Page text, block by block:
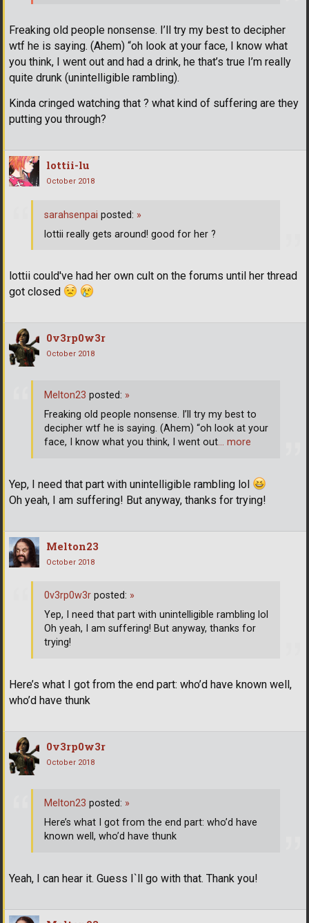
Freaking old people nonsense. I’ll try my best to decipher
wtf he is saying. (Ahem) “oh look at your face, I know what
you think, I went out and had a drink, he that’s true I’m really
quite drunk (unintelligible rambling).
Kinda cringed watching that ? what kind of suffering are they
putting you through?
lottii-lu
October 2018
lottii could've had her own cult on the forums until her thread
got closed
sarahsenpai posted: »
lottii really gets around! good for her ?
0v3rp0w3r
October 2018
Yep, I need that part with unintelligible rambling lol
Oh yeah, I am suffering! But anyway, thanks for trying!
Melton23 posted: »
Freaking old people nonsense. I’ll try my best to
decipher wtf he is saying. (Ahem) “oh look at your
face, I know what you think, I went out… more
Melton23
October 2018
Here’s what I got from the end part: who’d have known well,
who’d have thunk
0v3rp0w3r posted: »
Yep, I need that part with unintelligible rambling lol
Oh yeah, I am suffering! But anyway, thanks for
trying!
0v3rp0w3r
October 2018
Yeah, I can hear it. Guess I`ll go with that. Thank you!
Melton23 posted: »
Here’s what I got from the end part: who’d have
known well, who’d have thunk